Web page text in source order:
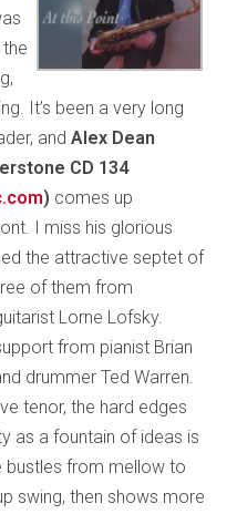
It’s been a very long
andAlex Dean
CD 134
) comes up
I miss his glorious
the attractive septet of
of them from
Lorne Lofsky.
from pianist Brian
drummer Ted Warren.
tenor, the hard edges
as a fountain of ideas is
bustles from mellow to
swing, then shows more